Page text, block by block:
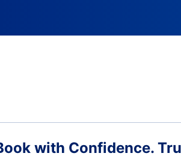
with Confidence.